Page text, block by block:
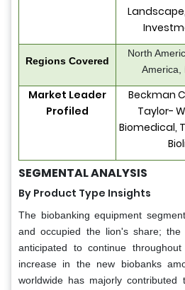
Regions Covered
North
America,
Market Leader
Profiled
Beckman
Taylor-
Biomedical,
SEGMENTAL ANALYSIS
By Product Type Insights
The biobanking equipment
and occupied the lion's share; the
anticipated to continue
increase in the new biobanks
worldwide has majorly contributed